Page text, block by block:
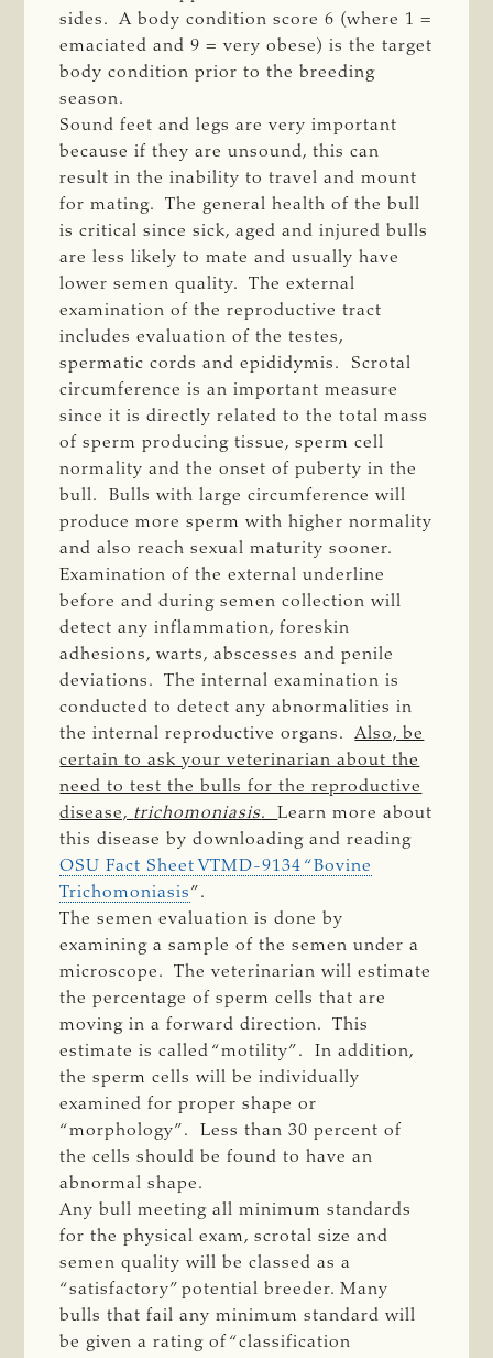
sides. A body condition score 6 (where 1 =
emaciated and 9 = very obese) is the target
body condition prior to the breeding
season.
Sound feet and legs are very important
because if they are unsound, this can
result in the inability to travel and mount
for mating. The general health of the bull
is critical since sick, aged and injured bulls
are less likely to mate and usually have
lower semen quality. The external
examination of the reproductive tract
includes evaluation of the testes,
spermatic cords and epididymis. Scrotal
circumference is an important measure
since it is directly related to the total mass
of sperm producing tissue, sperm cell
normality and the onset of puberty in the
bull. Bulls with large circumference will
produce more sperm with higher normality
and also reach sexual maturity sooner.
Examination of the external underline
before and during semen collection will
detect any inflammation, foreskin
adhesions, warts, abscesses and penile
deviations. The internal examination is
conducted to detect any abnormalities in
the internal reproductive organs.Also, be
certain to ask your veterinarian about the
need to test the bulls for the reproductive
disease, trichomoniasis. Learn more about
this disease by downloading and reading
OSU Fact Sheet VTMD-9134 “Bovine
Trichomoniasis”.
The semen evaluation is done by
examining a sample of the semen under a
microscope. The veterinarian will estimate
the percentage of sperm cells that are
moving in a forward direction. This
estimate is called “motility”. In addition,
the sperm cells will be individually
examined for proper shape or
“morphology”. Less than 30 percent of
the cells should be found to have an
abnormal shape.
Any bull meeting all minimum standards
for the physical exam, scrotal size and
semen quality will be classed as a
“satisfactory” potential breeder. Many
bulls that fail any minimum standard will
be given a rating of “classification